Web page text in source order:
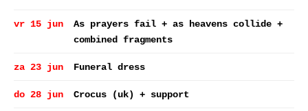
vr 15 jun
As prayers fail + as heavens collide +
combined fragments
za 23 jun Funeral dress
do 28 jun Crocus (uk) + support